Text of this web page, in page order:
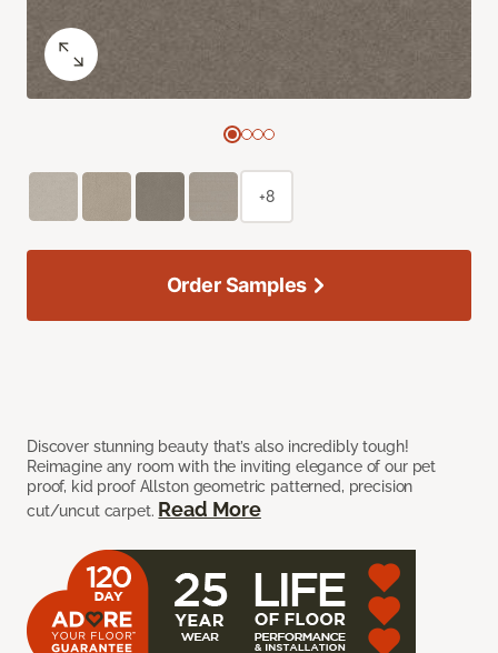
Discover stunning beauty that’s also incredibly tough!
Reimagine any room with the inviting elegance of our pet
proof, kid proof Allston geometric patterned, precision
cut/uncut carpet. Read More
+8
Order Samples